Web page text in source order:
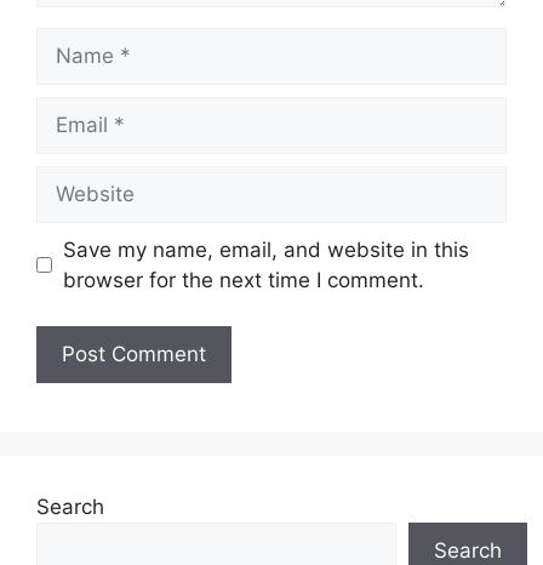
Save my name, email, and website in this
browser for the next time I comment.
Search
Search